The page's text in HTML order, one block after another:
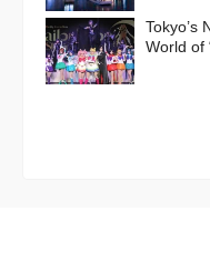
Tokyo’s
World of